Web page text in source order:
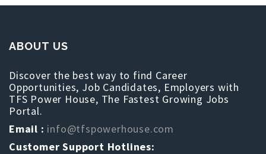
ABOUT US
Discover the best way to find Career
Opportunities, Job Candidates, Employers with
TFS Power House, The Fastest Growing Jobs
Portal.
Email : info@tfspowerhouse.com
Customer Support Hotlines: